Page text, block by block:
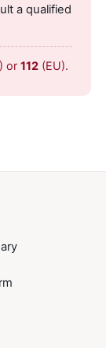
a qualified
or112 (EU).